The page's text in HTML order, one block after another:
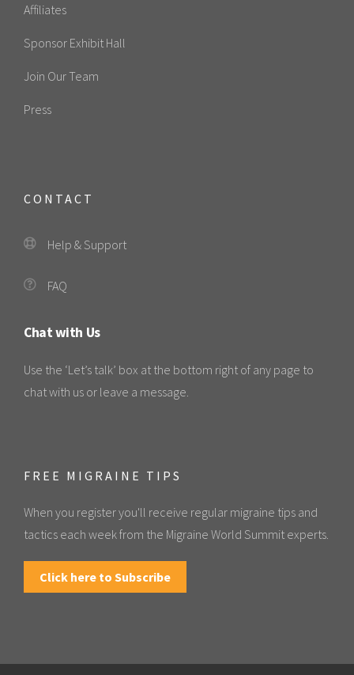
Affiliates
Sponsor Exhibit Hall
Join Our Team
Press
CONTACT
Help & Support
FAQ
Chat with Us
Use the ‘Let’s talk’ box at the bottom right of any page to
chat with us or leave a message.
FREE MIGRAINE TIPS
When you register you'll receive regular migraine tips and
tactics each week from the Migraine World Summit experts.
Click here to Subscribe